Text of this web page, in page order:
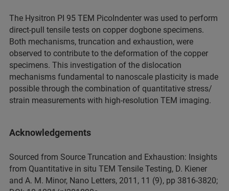
The Hysitron PI 95 TEM PicoIndenter was used to perform
direct-pull tensile tests on copper dogbone specimens.
Both mechanisms, truncation and exhaustion, were
observed to contribute to the deformation of the copper
specimens. This investigation of the dislocation
mechanisms fundamental to nanoscale plasticity is made
possible through the combination of quantitative stress/
strain measurements with high-resolution TEM imaging.
Acknowledgements
Sourced from Source Truncation and Exhaustion: Insights
from Quantitative in situ TEM Tensile Testing, D. Kiener
and A. M. Minor, Nano Letters, 2011, 11 (9), pp 3816-3820;